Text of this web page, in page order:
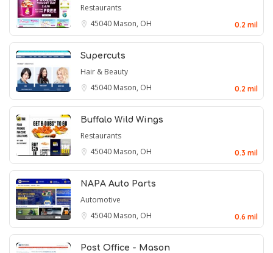
Restaurants
45040 Mason, OH 0.2 mil
Supercuts
Hair & Beauty
45040 Mason, OH 0.2 mil
Buffalo Wild Wings
Restaurants
45040 Mason, OH 0.3 mil
NAPA Auto Parts
Automotive
45040 Mason, OH 0.6 mil
Post Office - Mason